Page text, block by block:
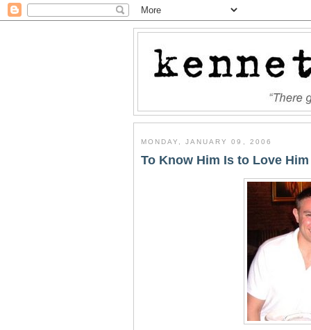
MONDAY, JANUARY 09, 2006
To Know Him Is to Love Him